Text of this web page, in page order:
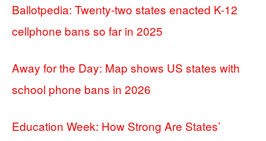
Ballotpedia: Twenty-two states enacted K-12
cellphone bans so far in 2025
Away for the Day: Map shows US states with
school phone bans in 2026
Education Week: How Strong Are States’